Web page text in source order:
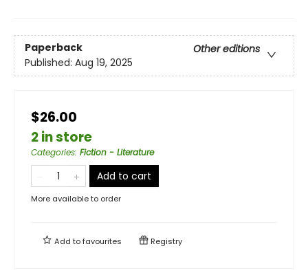
Paperback
Other editions
Published: Aug 19, 2025
$26.00
2 in store
Categories: Fiction - Literature
Add to cart
More available to order
Add tofavourites Registry